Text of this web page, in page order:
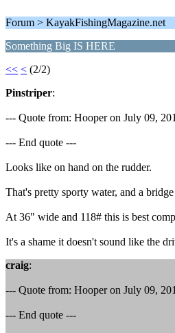
Forum > KayakFishingMagazine.net
Something Big IS HERE
<< < (2/2)
Pinstriper:
--- Quote from: Hooper on July 09,
--- End quote ---
Looks like on hand on the rudder.
That's pretty sporty water, and a
At 36" wide and 118# this is best
It's a shame it doesn't sound like the
craig:
--- Quote from: Hooper on July 09,
--- End quote ---